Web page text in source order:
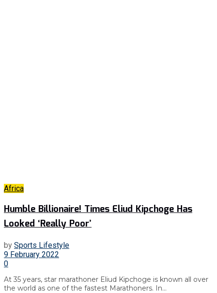
Africa
Humble Billionaire! Times Eliud Kipchoge Has
Looked ‘Really Poor’
by Sports Lifestyle
9 February 2022
0
At 35 years, star marathoner Eliud Kipchoge is known all over
the world as one of the fastest Marathoners. In...